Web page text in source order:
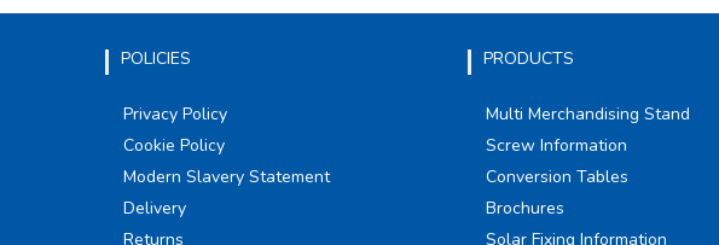
POLICIES
Privacy Policy
Cookie Policy
Modern Slavery Statement
Delivery
Returns
PRODUCTS
Multi Merchandising Stand
Screw Information
Conversion Tables
Brochures
Solar Fixing Information